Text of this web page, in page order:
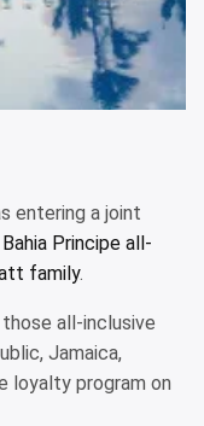
entering a joint
Principe all-
family.
all-inclusive
Jamaica,
loyalty program on